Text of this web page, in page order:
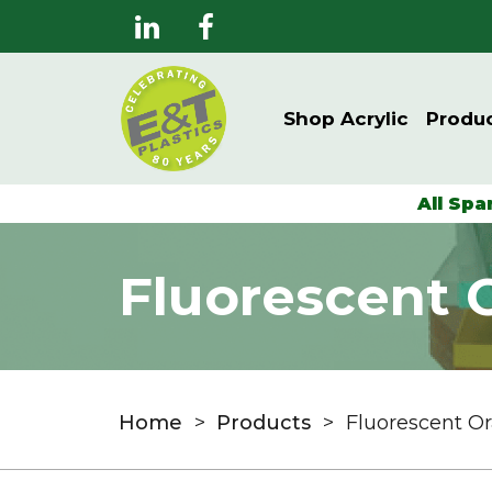
Shop Acrylic
All
Fluorescent
Home > Products > Fluorescent